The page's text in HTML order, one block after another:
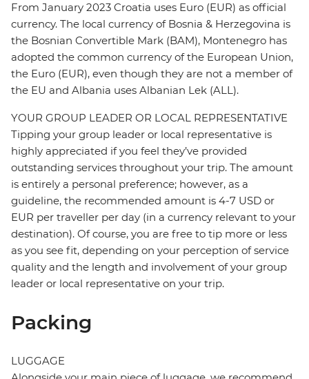
From January 2023 Croatia uses Euro (EUR) as official
currency. The local currency of Bosnia & Herzegovina is
the Bosnian Convertible Mark (BAM), Montenegro has
adopted the common currency of the European Union,
the Euro (EUR), even though they are not a member of
the EU and Albania uses Albanian Lek (ALL).
YOUR GROUP LEADER OR LOCAL REPRESENTATIVE
Tipping your group leader or local representative is
highly appreciated if you feel they’ve provided
outstanding services throughout your trip. The amount
is entirely a personal preference; however, as a
guideline, the recommended amount is 4-7 USD or
EUR per traveller per day (in a currency relevant to your
destination). Of course, you are free to tip more or less
as you see fit, depending on your perception of service
quality and the length and involvement of your group
leader or local representative on your trip.
Packing
LUGGAGE